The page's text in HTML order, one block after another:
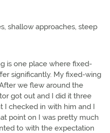
shallow approaches, steep
is one place where fixed-
significantly. My fixed-wing
we flew around the
got out and I did it three
I checked in with him and I
point on I was pretty much
to with the expectation